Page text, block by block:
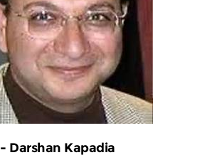
- Darshan Kapadia